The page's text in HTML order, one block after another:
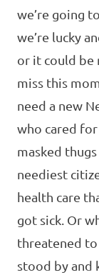
we’re going
we’re lucky
or it could be
miss this
need a new
who cared
masked
neediest
health care
got sick. Or
threatened
stood by and